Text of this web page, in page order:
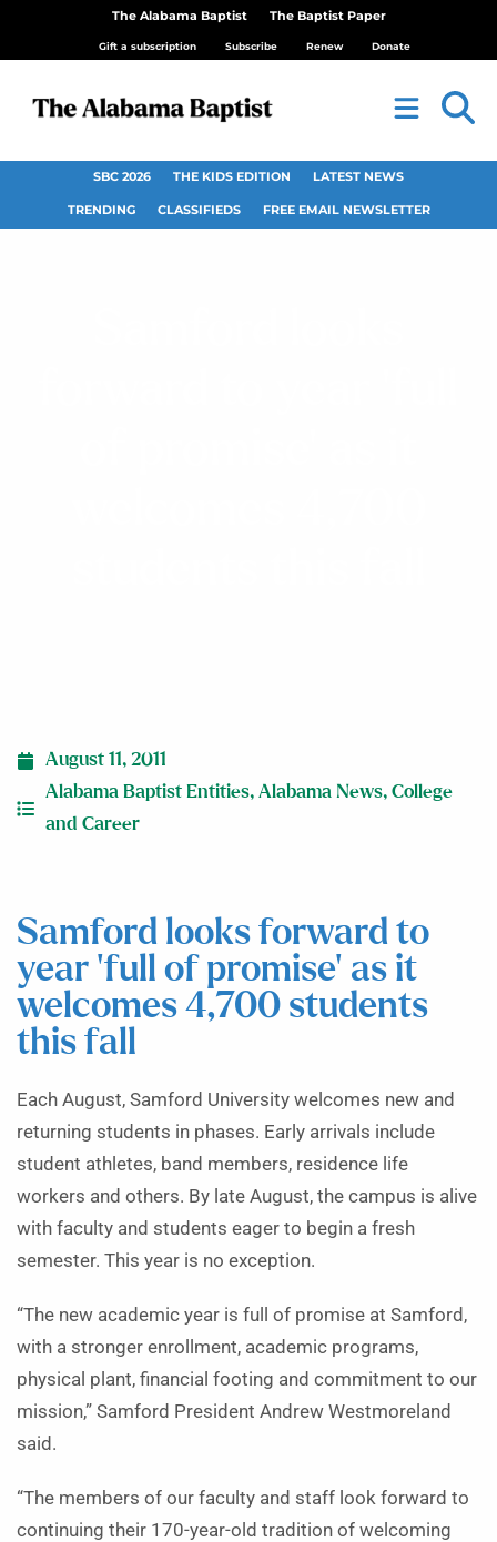
The Alabama Baptist The Baptist Paper
Gift a subscription Subscribe Renew Donate
SBC 2026 THE KIDS EDITION LATEST NEWS
TRENDING CLASSIFIEDS FREE EMAIL NEWSLETTER
August 11, 2011
Alabama Baptist Entities, Alabama News, College
and Career
Samford looks forward to
year ‘full of promise’ as it
welcomes 4,700 students
this fall
Each August, Samford University welcomes new and
returning students in phases. Early arrivals include
student athletes, band members, residence life
workers and others. By late August, the campus is alive
with faculty and students eager to begin a fresh
semester. This year is no exception.
“The new academic year is full of promise at Samford,
with a stronger enrollment, academic programs,
physical plant, financial footing and commitment to our
mission,” Samford President Andrew Westmoreland
said.
“The members of our faculty and staff look forward to
continuing their 170-year-old tradition of welcoming